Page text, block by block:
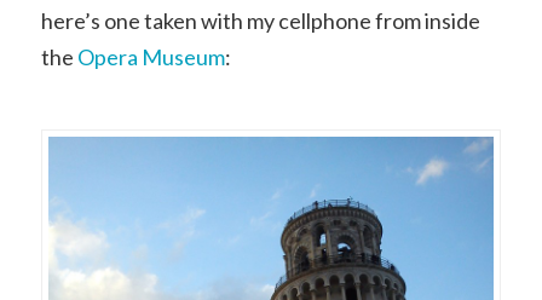
here’s one taken with my cellphone from inside
the Opera Museum: